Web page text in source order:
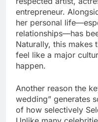
entrepreneur.
her personal
relationships—has
Naturally, this makes
feel like a major
happen.
Another reason the
wedding” generates
of how selectively